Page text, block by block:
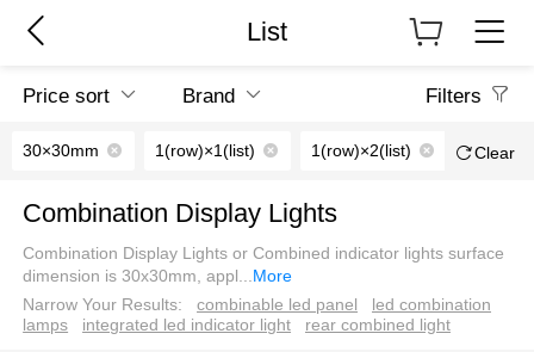
List
Price sort Brand Filters
30×30mm 1(row)×1(list) 1(row)×2(list) Clear
Combination Display Lights
Combination Display Lights or Combined indicator lights surface
dimension is 30x30mm, appl...More
Narrow Your Results:
combinable led panel
led combination
lamps
integrated led indicator light rear combined light